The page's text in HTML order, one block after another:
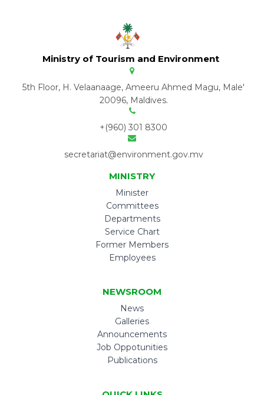
Ministry of Tourism and Environment
5th Floor, H. Velaanaage, Ameeru Ahmed Magu, Male'
20096, Maldives.
+(960) 301 8300
secretariat@environment.gov.mv
MINISTRY
Minister
Committees
Departments
Service Chart
Former Members
Employees
NEWSROOM
News
Galleries
Announcements
Job Oppotunities
Publications